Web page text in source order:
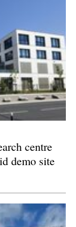
centre
demo site